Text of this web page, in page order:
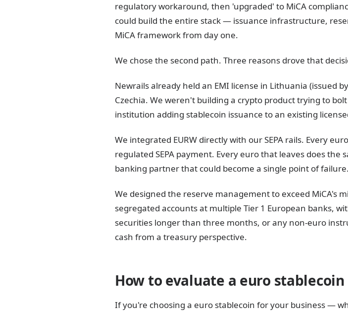
regulatory workaround, then 'upgraded' to MiCA
could build the entire stack — issuance infrastructure,
MiCA framework from day one.
We chose the second path. Three reasons drove that
Newrails already held an EMI license in Lithuania (issued
Czechia. We weren't building a crypto product trying to
institution adding stablecoin issuance to an existing
We integrated EURW directly with our SEPA rails. Every
regulated SEPA payment. Every euro that leaves does
banking partner that could become a single point of
We designed the reserve management to exceed MiCA's
segregated accounts at multiple Tier 1 European banks,
securities longer than three months, or any non-euro
cash from a treasury perspective.
How to evaluate a euro stablecoin
If you're choosing a euro stablecoin for your business —